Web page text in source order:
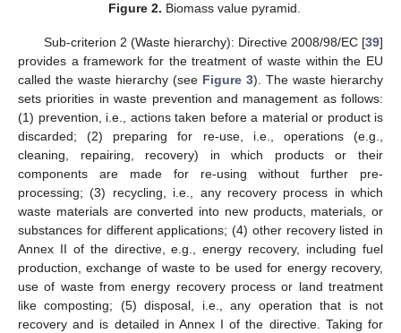
Figure 2. Biomass value pyramid.
Sub-criterion 2 (Waste hierarchy): Directive 2008/98/EC [39]
provides a framework for the treatment of waste within the EU
called the waste hierarchy (see Figure 3). The waste hierarchy
sets priorities in waste prevention and management as follows:
(1) prevention, i.e., actions taken before a material or product is
discarded; (2) preparing for re-use, i.e., operations (e.g.,
cleaning, repairing, recovery) in which products or their
components are made for re-using without further pre-
processing; (3) recycling, i.e., any recovery process in which
waste materials are converted into new products, materials, or
substances for different applications; (4) other recovery listed in
Annex II of the directive, e.g., energy recovery, including fuel
production, exchange of waste to be used for energy recovery,
use of waste from energy recovery process or land treatment
like composting; (5) disposal, i.e., any operation that is not
recovery and is detailed in Annex I of the directive. Taking for